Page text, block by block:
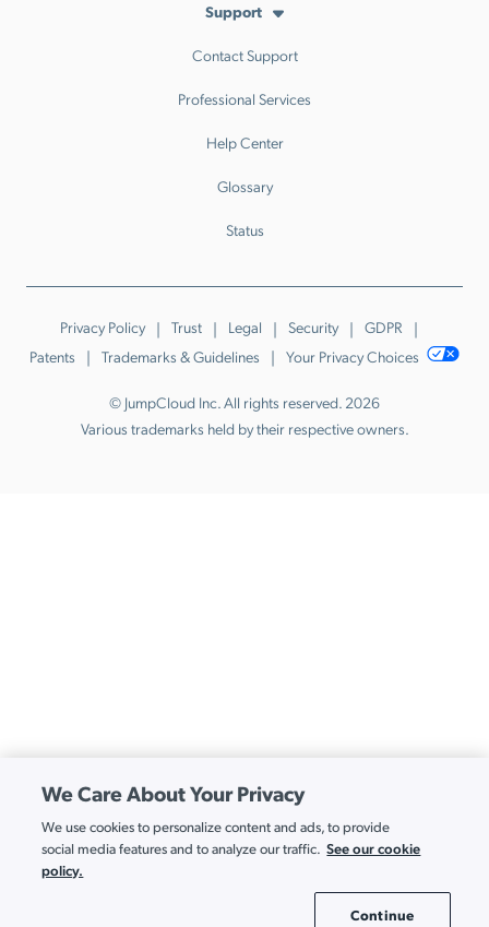
Support
Contact Support
Professional Services
Help Center
Glossary
Status
Privacy Policy Trust Legal Security
GDPR
Patents
Trademarks & Guidelines Your Privacy Choices
© JumpCloud Inc. All rights reserved. 2026
Various trademarks held by their respective owners.
We Care About Your Privacy
We use cookies to personalize content and ads, to provide
social media features and to analyze our traffic. See our cookie
policy.
Continue